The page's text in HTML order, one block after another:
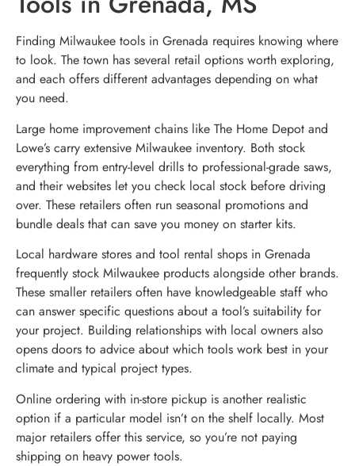
Finding Milwaukee tools in Grenada requires knowing where
to look. The town has several retail options worth exploring,
and each offers different advantages depending on what
you need.
Large home improvement chains like The Home Depot and
Lowe’s carry extensive Milwaukee inventory. Both stock
everything from entry-level drills to professional-grade saws,
and their websites let you check local stock before driving
over. These retailers often run seasonal promotions and
bundle deals that can save you money on starter kits.
Local hardware stores and tool rental shops in Grenada
frequently stock Milwaukee products alongside other brands.
These smaller retailers often have knowledgeable staff who
can answer specific questions about a tool’s suitability for
your project. Building relationships with local owners also
opens doors to advice about which tools work best in your
climate and typical project types.
Online ordering with in-store pickup is another realistic
option if a particular model isn’t on the shelf locally. Most
major retailers offer this service, so you’re not paying
shipping on heavy power tools.